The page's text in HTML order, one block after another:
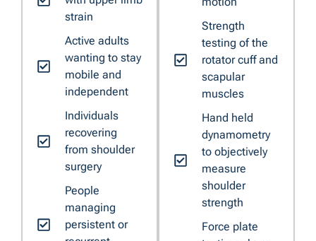
strain
Active adults
wanting to stay
mobile and
independent
Individuals
recovering
from shoulder
surgery
People
managing
persistent or
Strength
testing of the
rotator cuff and
scapular
muscles
Hand held
dynamometry
to objectively
measure
shoulder
strength
Force plate